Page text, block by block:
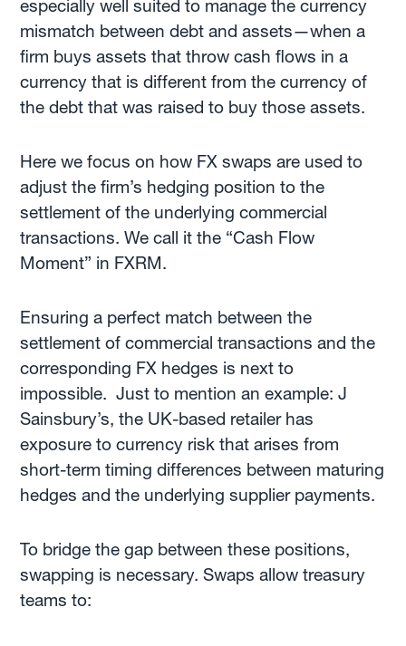
especially well suited to manage the currency
mismatch between debt and assets—when a
firm buys assets that throw cash flows in a
currency that is different from the currency of
the debt that was raised to buy those assets.
Here we focus on how FX swaps are used to
adjust the firm’s hedging position to the
settlement of the underlying commercial
transactions. We call it the “Cash Flow
Moment” in FXRM.
Ensuring a perfect match between the
settlement of commercial transactions and the
corresponding FX hedges is next to
impossible. Just to mention an example: J
Sainsbury’s, the UK-based retailer has
exposure to currency risk that arises from
short-term timing differences between maturing
hedges and the underlying supplier payments.
To bridge the gap between these positions,
swapping is necessary. Swaps allow treasury
teams to: